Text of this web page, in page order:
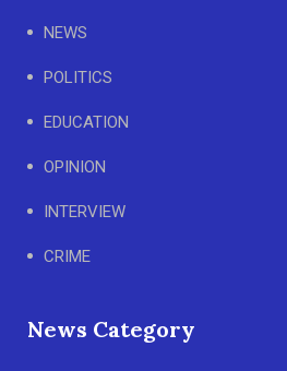
NEWS
POLITICS
EDUCATION
OPINION
INTERVIEW
CRIME
News Category